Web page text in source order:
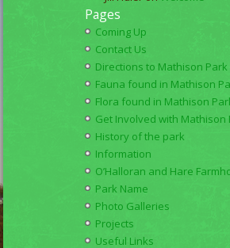
Pages
Coming Up
Contact Us
Directions to Mathison Park
Fauna found in Mathison
Flora found in Mathison
Get Involved with Mathison
History of the park
Information
O’Halloran and Hare
Park Name
Photo Galleries
Projects
Useful Links